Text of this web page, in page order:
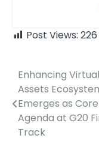
Post Views: 226
Post
navigation
Enhancing
Assets
Emerges as Core
Agenda at G20
Track